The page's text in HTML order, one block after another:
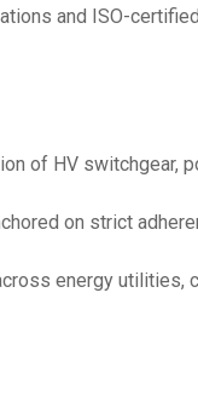
and ISO-
of HV switchgear,
on strict
energy utilities,